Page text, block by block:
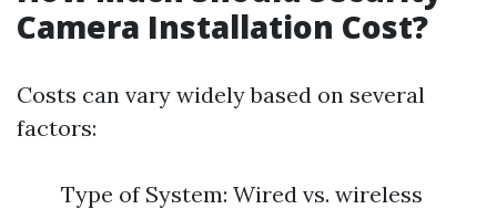
Camera Installation Cost?
Costs can vary widely based on several
factors:
Type of System: Wired vs. wireless